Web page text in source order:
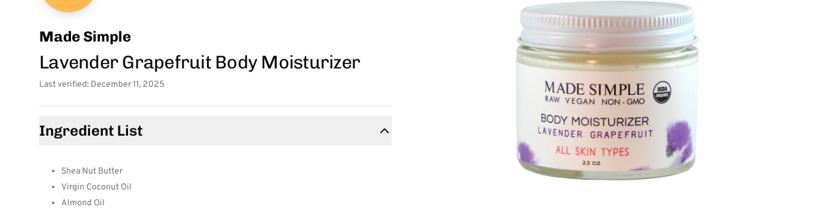
Made Simple
Lavender Grapefruit Body Moisturizer
Last verified: December 11, 2025
Ingredient List
Shea Nut Butter
Virgin Coconut Oil
Almond Oil